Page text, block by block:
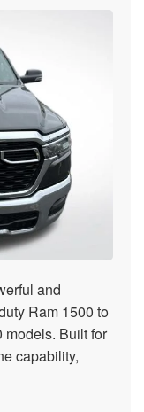
and
Ram 1500 to
models. Built for
capability,